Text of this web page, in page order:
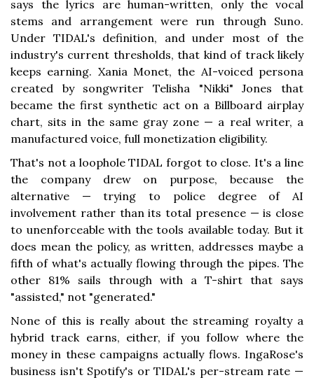
says the lyrics are human-written, only the vocal
stems and arrangement were run through Suno.
Under TIDAL's definition, and under most of the
industry's current thresholds, that kind of track likely
keeps earning. Xania Monet, the AI-voiced persona
created by songwriter Telisha "Nikki" Jones that
became the first synthetic act on a Billboard airplay
chart, sits in the same gray zone — a real writer, a
manufactured voice, full monetization eligibility.
That's not a loophole TIDAL forgot to close. It's a line
the company drew on purpose, because the
alternative — trying to police degree of AI
involvement rather than its total presence — is close
to unenforceable with the tools available today. But it
does mean the policy, as written, addresses maybe a
fifth of what's actually flowing through the pipes. The
other 81% sails through with a T-shirt that says
"assisted," not "generated."
None of this is really about the streaming royalty a
hybrid track earns, either, if you follow where the
money in these campaigns actually flows. IngaRose's
business isn't Spotify's or TIDAL's per-stream rate —